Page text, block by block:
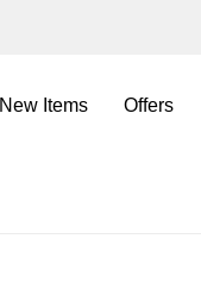
New Items Offers